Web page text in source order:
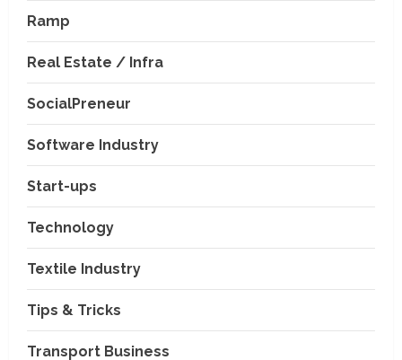
Ramp
Real Estate / Infra
SocialPreneur
Software Industry
Start-ups
Technology
Textile Industry
Tips & Tricks
Transport Business
Consultancy in Andhra Pradesh
and Telengana
Education & Training Industry
Dhanbad is Preparing BCA and
BBA Students with Industry